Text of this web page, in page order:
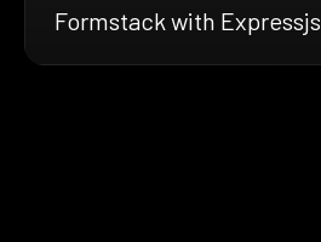
Formstack with Expressjs